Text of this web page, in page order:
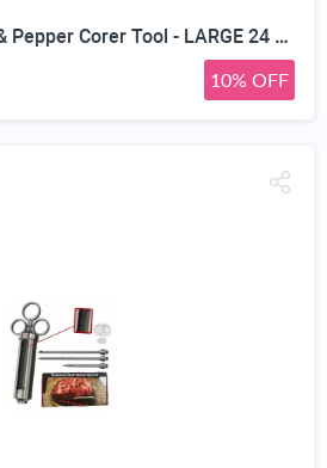
Jalapeno Grill Rack & Pepper Corer Tool - LARGE 24 CAPACITY ROASTER - Holder Also For Cooking Chili or Chicken Legs & Wings Roasting on BBQ Smoker or Oven - Dishwasher Safe Stainless Steel Accessories
10% OFF